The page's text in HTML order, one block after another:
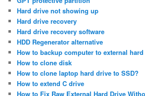
Hard drive not showing up
Hard drive recovery
Hard drive recovery software
HDD Regenerator alternative
How to backup computer to external
How to clone disk
How to clone laptop hard drive to SSD?
How to extend C drive
How to Fix Raw External Hard Drive